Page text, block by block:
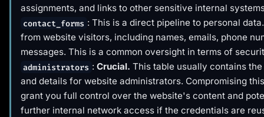
assignments, and links to other sensitive internal
contact_forms : This is a direct pipeline to personal
from website visitors, including names, emails, phone
messages. This is a common oversight in terms of
administrators : Crucial. This table usually contains
and details for website administrators. Compromising
grant you full control over the website's content and
further internal network access if the credentials are